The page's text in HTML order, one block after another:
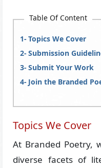
Table Of Content
Topics We Cover
Submission
Submit Your Work
Join the Branded
Topics We Cover
At Branded Poetry,
diverse facets of